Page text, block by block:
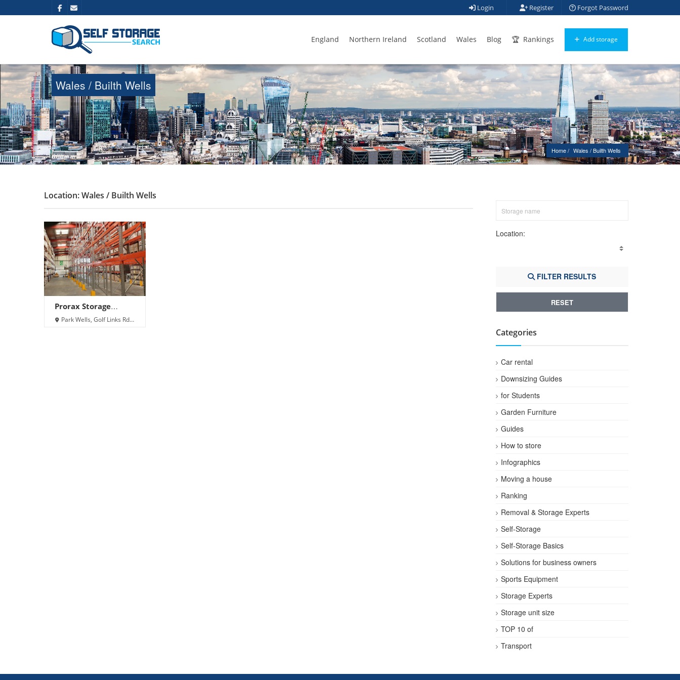
Login Register Forgot Password
England Northern Ireland Scotland Wales Blog Rankings Add storage
Wales / Builth Wells
Home Wales / Builth Wells
Location: Wales / Builth Wells
Prorax Storage
Solutions Ltd
Park Wells, Golf Links Rd,
Location:
FILTER RESULTS
RESET
Categories
Car rental
Downsizing Guides
for Students
Garden Furniture
Guides
How to store
Infographics
Moving a house
Ranking
Removal & Storage Experts
Self-Storage
Self-Storage Basics
Solutions for business owners
Sports Equipment
Storage Experts
Storage unit size
TOP 10 of
Transport